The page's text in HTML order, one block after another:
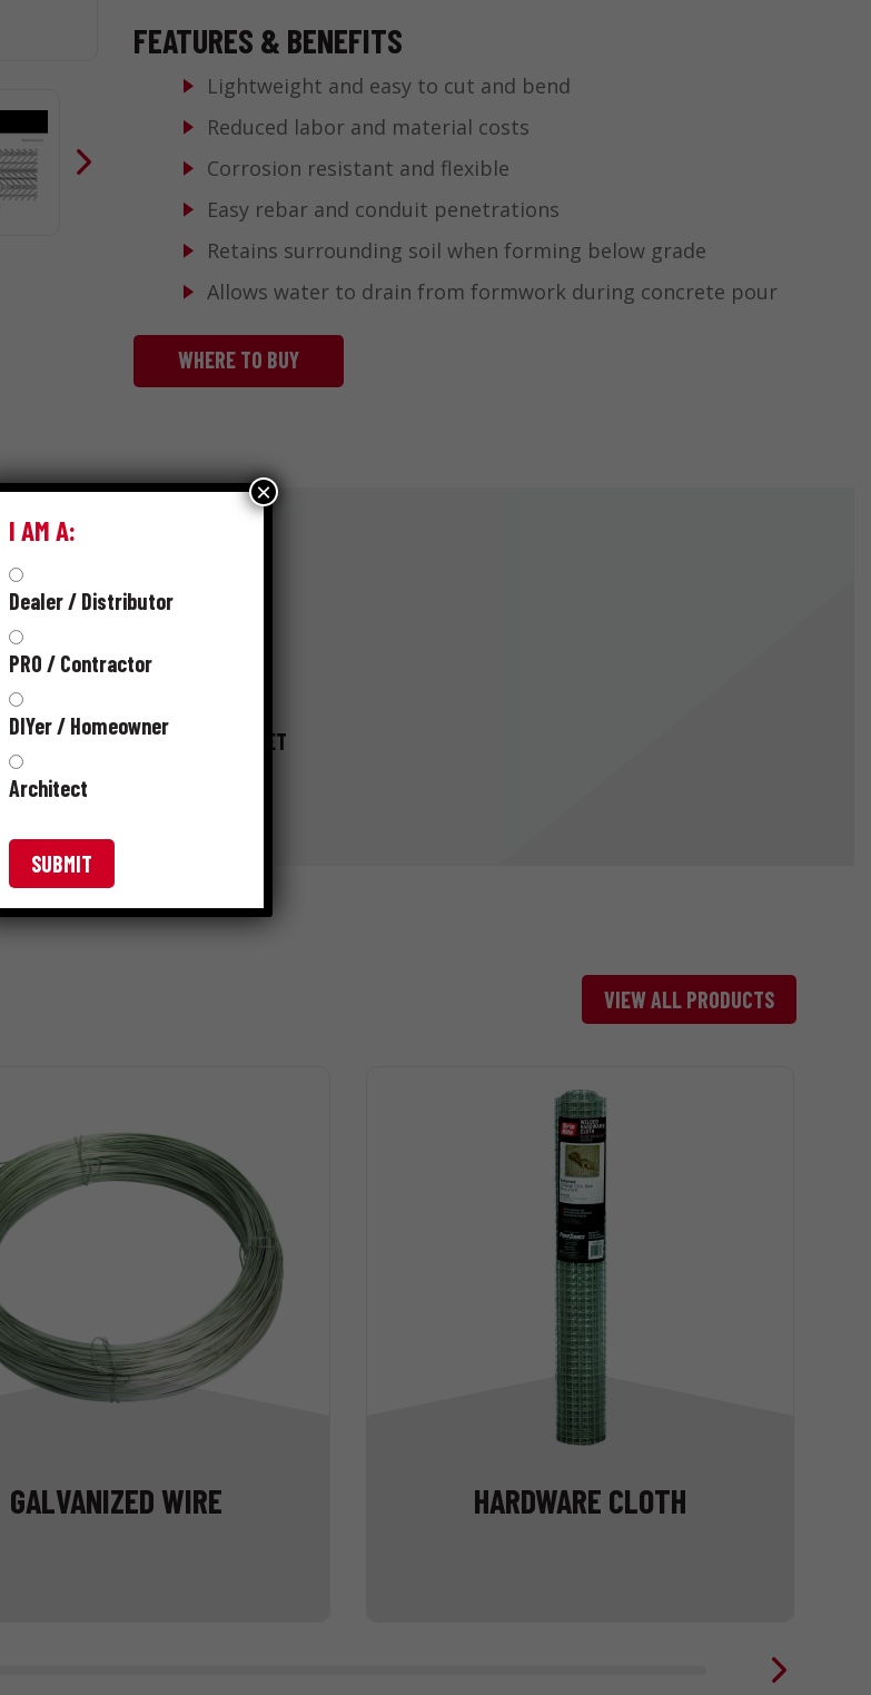
FEATURES & BENEFITS
Lightweight and easy to cut and bend
Reduced labor and material costs
Corrosion resistant and flexible
Easy rebar and conduit penetrations
Retains surrounding soil when forming below grade
Allows water to drain from formwork during concrete pour
WHERE TO BUY
RESOURCES
GRIP-RITE RIBBED MESH SELL SHEET
VIEW ALL PRODUCTS
GALVANIZED WIRE HARDWARE CLOTH
I AM A:
Dealer / Distributor
PRO / Contractor
DIYer / Homeowner
Architect
×